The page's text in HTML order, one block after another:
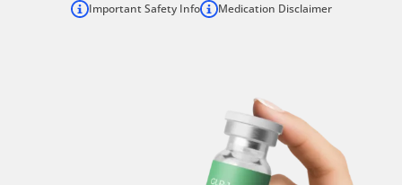
Important Safety Info Medication Disclaimer